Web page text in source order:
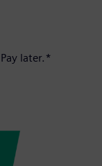
later.*